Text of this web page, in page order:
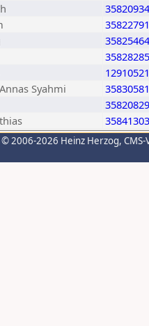
35820934
35822791
35825464
35828285
Syahmi
35830581
35820829
35841303
© 2006-2026 Heinz Herzog,